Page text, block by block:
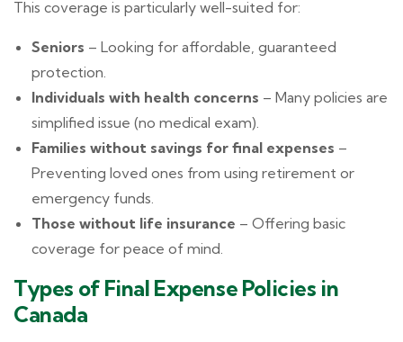
This coverage is particularly well-suited for:
Seniors – Looking for affordable, guaranteed
protection.
Individuals with health concerns – Many policies are
simplified issue (no medical exam).
Families without savings for final expenses –
Preventing loved ones from using retirement or
emergency funds.
Those without life insurance – Offering basic
coverage for peace of mind.
Types of Final Expense Policies in
Canada